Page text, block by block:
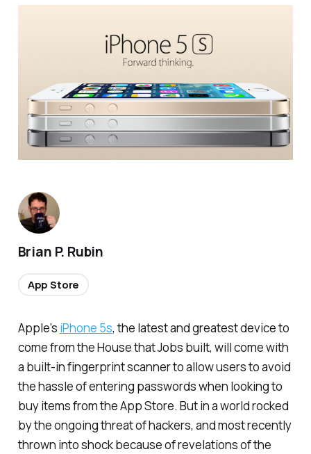
Apple’s iPhone 5s, the latest and greatest device to
come from the House that Jobs built, will come with
a built-in fingerprint scanner to allow users to avoid
the hassle of entering passwords when looking to
buy items from the App Store. But in a world rocked
by the ongoing threat of hackers, and most recently
thrown into shock because of revelations of the
Brian P. Rubin
App Store